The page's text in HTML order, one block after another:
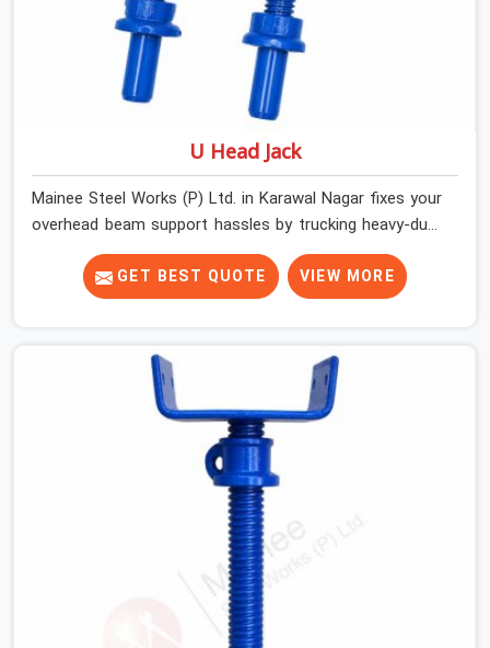
U Head Jack
Mainee Steel Works (P) Ltd. in Karawal Nagar fixes your
overhead beam support hassles by trucking heavy-duty
staging parts straight to your construction site. When
your crew is getting ready to pour a thick cement ceiling,
your guys in Karawal Nagar need solid hardware to stop
when the wet mix hits the deck. If you are looking for a
U Head Jack On Hire in Karawal Nagar, despite being
based in Noida, we ship out tough top jacks with deep
steel cups that hold your wood or steel runners
completely still. We help local house builders and
commercial contractors in Karawal Nagar keep their
shuttering straight by supplying jacks with thick, solid
rods, clean threads, and heavy handles that you can turn
by hand even under a full load. This stops the main
beams from shifting out of place while the concrete is
GET BEST QUOTE VIEW MORE